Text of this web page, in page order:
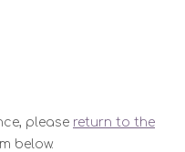
please return to the
below.